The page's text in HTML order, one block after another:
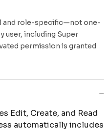
and role-specific—not one-
user, including Super
permission is granted
−
Edit, Create, and Read
automatically includes